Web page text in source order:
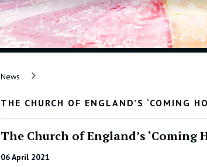
News
THE CHURCH OF ENGLAND’S ‘COMING
The Church of England’s ‘Coming
06 April 2021